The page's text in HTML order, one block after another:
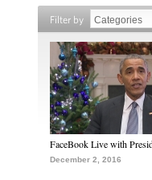
Filter by
FaceBook Live with
December 2, 2016